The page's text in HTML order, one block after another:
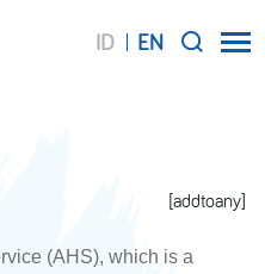
ID EN
[addtoany]
(AHS), which is a